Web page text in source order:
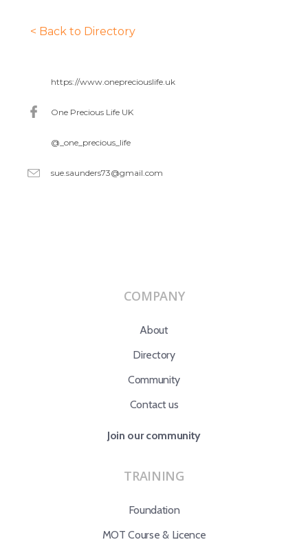
< Back to Directory
https://www.onepreciouslife.uk
One Precious Life UK
@_one_precious_life
sue.saunders73@gmail.com
COMPANY
About
Directory
Community
Contact us
Join our community
TRAINING
Foundation
MOT Course & Licence